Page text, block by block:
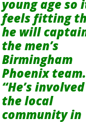
young age so
feels fitting
he will
the men’s
Birmingham
Phoenix
“He’s
the local
community in